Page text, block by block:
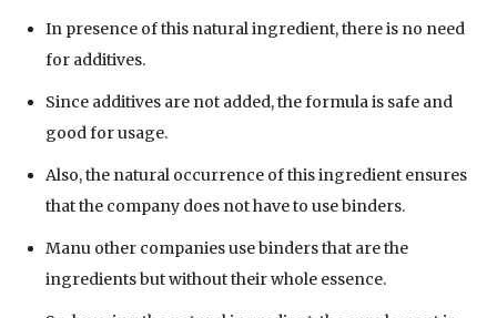
In presence of this natural ingredient, there is no need
for additives.
Since additives are not added, the formula is safe and
good for usage.
Also, the natural occurrence of this ingredient ensures
that the company does not have to use binders.
Manu other companies use binders that are the
ingredients but without their whole essence.